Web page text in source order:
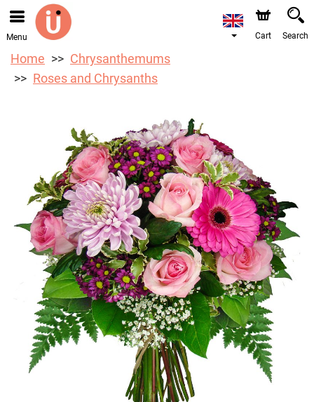
We are accepting orders through our online store. The
earliest available delivery date is 10/08/2026 due to a
Menu Cart Search
Home
Chrysanthemums
Roses and Chrysanths